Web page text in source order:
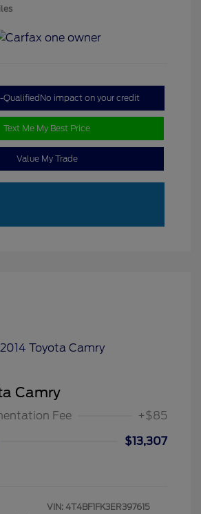
Qualified No impact on your credit
Text Me My Best Price
Value My Trade
Camry
Fee +$85
$13,307
VIN: 4T4BF1FK3ER397615